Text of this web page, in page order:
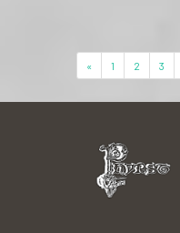
« 1 2 3